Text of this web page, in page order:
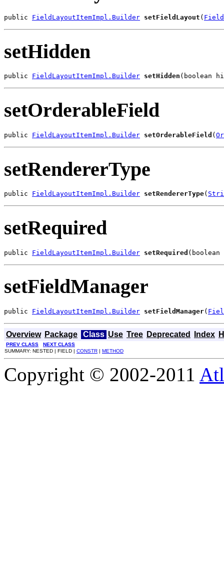
public FieldLayoutItemImpl.Builder setFieldLayout (
setHidden
public FieldLayoutItemImpl.Builder setHidden (boolean
setOrderableField
public FieldLayoutItemImpl.Builder setOrderableField (
setRendererType
public FieldLayoutItemImpl.Builder setRendererType(
setRequired
public FieldLayoutItemImpl.Builder setRequired (boolean
setFieldManager
public FieldLayoutItemImpl.Builder setFieldManager(
Overview Package Class Use Tree Deprecated Index
PREV CLASS
NEXT CLASS
SUMMARY: NESTED | FIELD | CONSTR | METHOD
Copyright © 2002-2011